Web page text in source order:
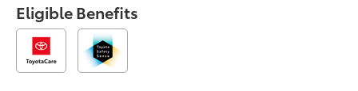
Eligible Benefits